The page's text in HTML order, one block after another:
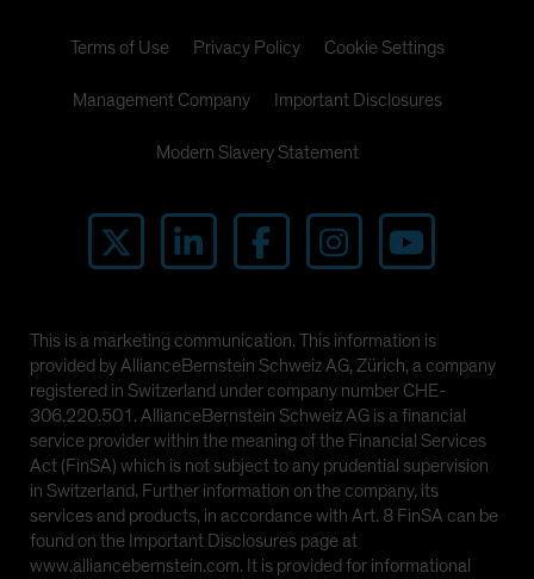
Terms of Use Privacy Policy Cookie Settings
Management Company Important Disclosures
Modern Slavery Statement
This is a marketing communication. This information is
provided by AllianceBernstein Schweiz AG, Zürich, a company
registered in Switzerland under company number CHE-
306.220.501. AllianceBernstein Schweiz AG is a financial
service provider within the meaning of the Financial Services
Act (FinSA) which is not subject to any prudential supervision
in Switzerland. Further information on the company, its
services and products, in accordance with Art. 8 FinSA can be
found on the Important Disclosures page at
www.alliancebernstein.com. It is provided for informational